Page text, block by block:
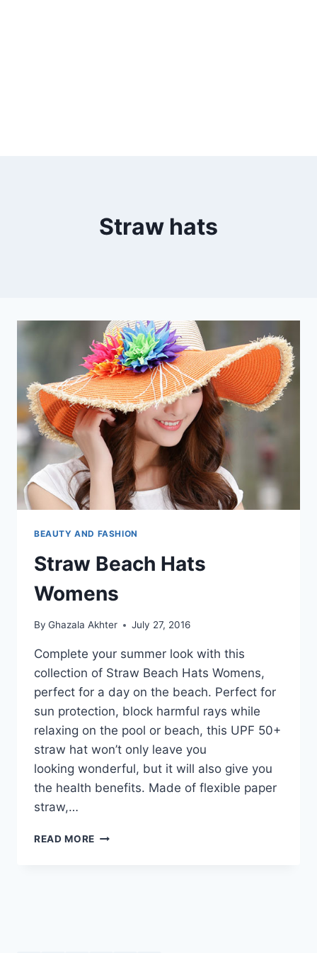
Straw hats
BEAUTY AND FASHION
Straw Beach Hats
Womens
By Ghazala Akhter July 27, 2016
Complete your summer look with this
collection of Straw Beach Hats Womens,
perfect for a day on the beach. Perfect for
sun protection, block harmful rays while
relaxing on the pool or beach, this UPF 50+
straw hat won’t only leave you
looking wonderful, but it will also give you
the health benefits. Made of flexible paper
straw,…
READ MORE STRAW